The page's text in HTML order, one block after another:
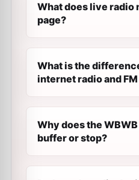
What does live radio
page?
What is the
internet radio and
Why does the
buffer or stop?